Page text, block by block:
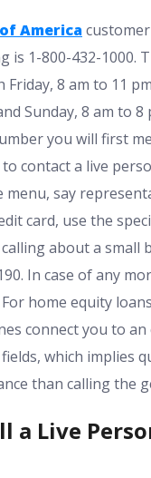
America
is 1-800-432-1000.
8 am to 11
Sunday, 8 am to 8
you will first
contact a live
say
card, use the
about a small
In case of any
home equity
connect you to
which implies
than calling the
a Live